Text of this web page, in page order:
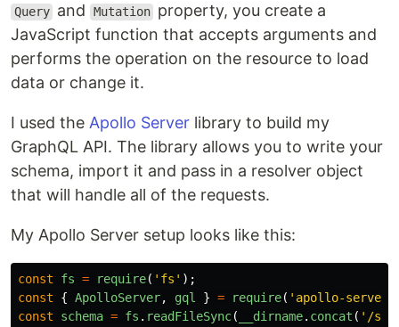
Query and Mutation property, you create a
JavaScript function that accepts arguments and
performs the operation on the resource to load
data or change it.
I used the Apollo Server library to build my
GraphQL API. The library allows you to write your
schema, import it and pass in a resolver object
that will handle all of the requests.
My Apollo Server setup looks like this:
const fs = require( ' fs ' );
const
{ ApolloServer, gql } = require( ' apollo-server
const
schema = fs . readFileSync( __dirname. concat ( ' /